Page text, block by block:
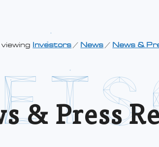
Investors / News / News &
& Press